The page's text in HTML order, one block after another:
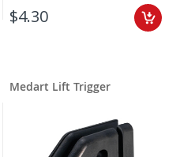
$4.30
Medart Lift Trigger